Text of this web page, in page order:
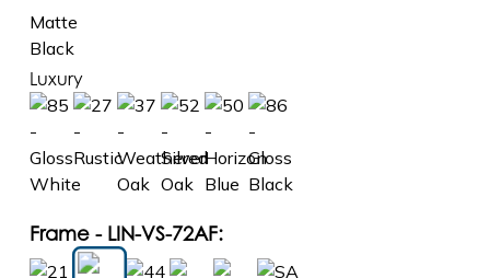
Luxury
Frame - LIN-VS-72AF: